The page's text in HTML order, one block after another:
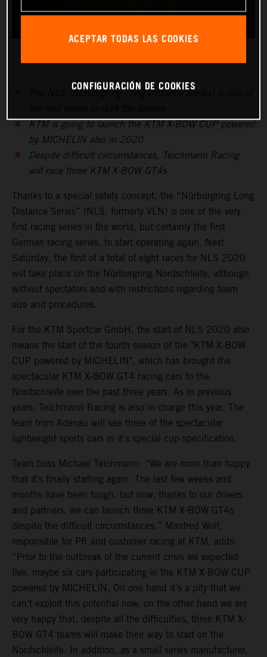
The NLS (Nürburgring Long Distance Series) is one of
KTM is going to launch the KTM X-BOW CUP powered
by MICHELIN also in 2020
Despite difficult circumstances, Teichmann Racing
will race three KTM X-BOW GT4s
Thanks to a special safety concept, the “Nürburgring Long
Distance Series” (NLS, formerly VLN) is one of the very
first racing series in the world, but certainly the first
German racing series, to start operating again. Next
Saturday, the first of a total of eight races for NLS 2020
will take place on the Nürburgring Nordschleife, although
without spectators and with restrictions regarding team
size and procedures.
For the KTM Sportcar GmbH, the start of NLS 2020 also
means the start of the fourth season of the "KTM X-BOW
CUP powered by MICHELIN", which has brought the
spectacular KTM X-BOW GT4 racing cars to the
Nordschleife over the past three years. As in previous
years, Teichmann Racing is also in charge this year. The
team from Adenau will use three of the spectacular
lightweight sports cars in it’s special cup specification.
Team boss Michael Teichmann: “We are more than happy
that it’s finally starting again. The last few weeks and
months have been tough, but now, thanks to our drivers
and partners, we can launch three KTM X-BOW GT4s
despite the difficult circumstances.” Manfred Wolf,
responsible for PR and customer racing at KTM, adds:
“Prior to the outbreak of the current crisis we expected
five, maybe six cars participating in the KTM X-BOW CUP
powered by MICHELIN. On one hand it’s a pity that we
can’t exploit this potential now, on the other hand we are
very happy that, despite all the difficulties, three KTM X-
BOW GT4 teams will make their way to start on the
Nordschleife. In addition, as a small series manufacturer,
ACEPTAR TODAS LAS COOKIES
CONFIGURACIÓN DE COOKIES